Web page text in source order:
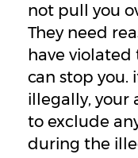
not pull you
They need
have
can stop you.
illegally, your
to exclude
during the